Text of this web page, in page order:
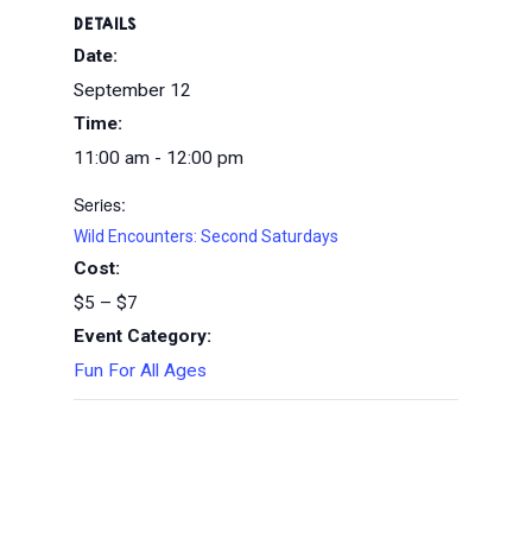
DETAILS
Date:
September 12
Time:
11:00 am - 12:00 pm
Series:
Wild Encounters: Second Saturdays
Cost:
$5 – $7
Event Category:
Fun For All Ages